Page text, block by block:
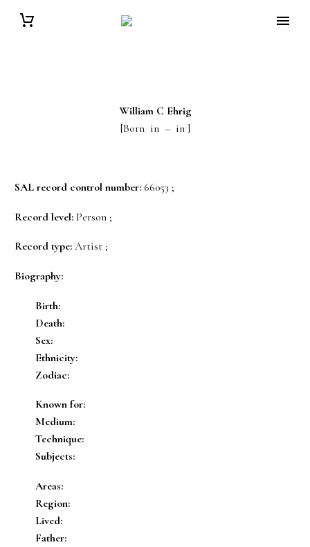
William C Ehrig
[Born in – in ]
SAL record control number: 66053 ;
Record level: Person ;
Record type: Artist ;
Biography:
Birth:
Death:
Sex:
Ethnicity:
Zodiac:
Known for:
Medium:
Technique:
Subjects:
Areas:
Region:
Lived:
Father: